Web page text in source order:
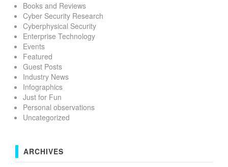
Books and Reviews
Cyber Security Research
Cyberphysical Security
Enterprise Technology
Events
Featured
Guest Posts
Industry News
Infographics
Just for Fun
Personal observations
Uncategorized
ARCHIVES